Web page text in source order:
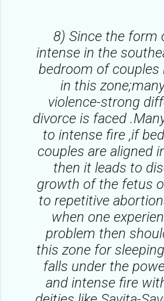
8) Since the form
intense in the
bedroom of couples
in this
violence-strong
divorce is faced
to intense fire ,if
couples are aligned
then it leads to
growth of the fetus
to repetitive
when one
problem then
this zone for
falls under the
and intense fire